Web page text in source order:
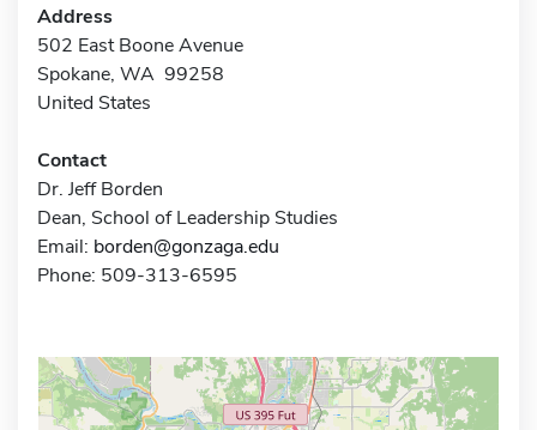
Address
502 East Boone Avenue
Spokane, WA 99258
United States
Contact
Dr. Jeff Borden
Dean, School of Leadership Studies
Email: borden@gonzaga.edu
Phone: 509-313-6595